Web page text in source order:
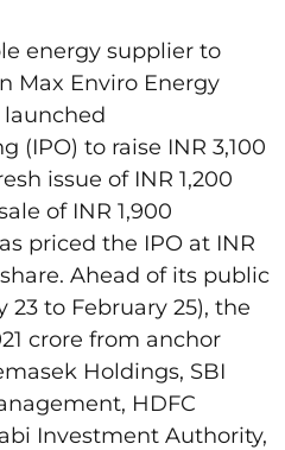
energy supplier to
Max Enviro Energy
(IPO) to raise INR 3,100
issue of INR 1,200
of INR 1,900
priced the IPO at INR
Ahead of its public
to February 25), the
crore from anchor
Holdings, SBI
HDFC
Investment Authority,